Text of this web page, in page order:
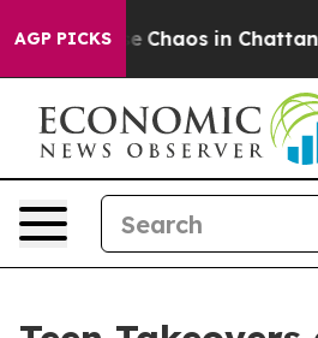
AGP PICKS
Collapse Chaos in